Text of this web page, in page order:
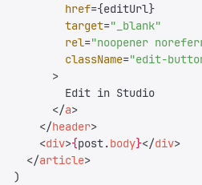
          href
={editUrl}
          target
=" _blank"
          rel
="noopener
          className
="edit-
        >
          Edit in Studio
        </
a>
      </
header>
      <
div>{post.body}</div>
    </
article>
  )